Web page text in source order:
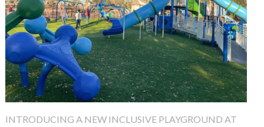
INTRODUCING A NEW INCLUSIVE PLAYGROUND AT